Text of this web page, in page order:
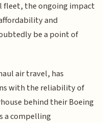
fleet, the ongoing impact
and
be a point of
air travel, has
with the reliability of
behind their Boeing
a compelling